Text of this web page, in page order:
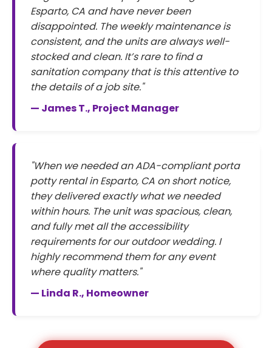
Esparto, CA and have never been
disappointed. The weekly maintenance is
consistent, and the units are always well-
stocked and clean. It’s rare to find a
sanitation company that is this attentive to
the details of a job site."
— James T., Project Manager
"When we needed an ADA-compliant porta
potty rental in Esparto, CA on short notice,
they delivered exactly what we needed
within hours. The unit was spacious, clean,
and fully met all the accessibility
requirements for our outdoor wedding. I
highly recommend them for any event
where quality matters."
— Linda R., Homeowner